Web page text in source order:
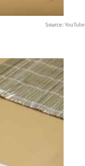
Source:YouTube